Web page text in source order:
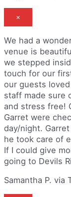
×
We had a
venue is
we stepped
touch for our
our guests
staff made sure
and stress free!
Garret were
day/night.
he took care of
If I could give
going to Devils
Samantha P. via